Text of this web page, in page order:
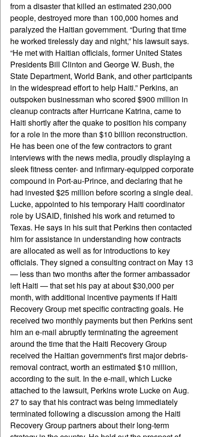
from a disaster that killed an estimated 230,000
people, destroyed more than 100,000 homes and
paralyzed the Haitian government. “During that time
he worked tirelessly day and night,” his lawsuit says.
“He met with Haitian officials, former United States
Presidents Bill Clinton and George W. Bush, the
State Department, World Bank, and other participants
in the widespread effort to help Haiti.” Perkins, an
outspoken businessman who scored $900 million in
cleanup contracts after Hurricane Katrina, came to
Haiti shortly after the quake to position his company
for a role in the more than $10 billion reconstruction.
He has been one of the few contractors to grant
interviews with the news media, proudly displaying a
sleek fitness center- and infirmary-equipped corporate
compound in Port-au-Prince, and declaring that he
had invested $25 million before scoring a single deal.
Lucke, appointed to his temporary Haiti coordinator
role by USAID, finished his work and returned to
Texas. He says in his suit that Perkins then contacted
him for assistance in understanding how contracts
are allocated as well as for introductions to key
officials. They signed a consulting contract on May 13
— less than two months after the former ambassador
left Haiti — that set his pay at about $30,000 per
month, with additional incentive payments if Haiti
Recovery Group met specific contracting goals. He
received two monthly payments but then Perkins sent
him an e-mail abruptly terminating the agreement
around the time that the Haiti Recovery Group
received the Haitian government's first major debris-
removal contract, worth an estimated $10 million,
according to the suit. In the e-mail, which Lucke
attached to the lawsuit, Perkins wrote Lucke on Aug.
27 to say that his contract was being immediately
terminated following a discussion among the Haiti
Recovery Group partners about their long-term